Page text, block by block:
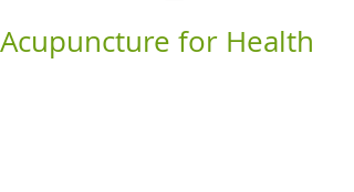
Acupuncture for Health